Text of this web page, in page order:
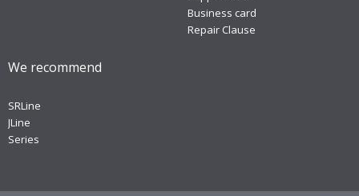
Business card
Repair Clause
We recommend
SRLine
JLine
Series